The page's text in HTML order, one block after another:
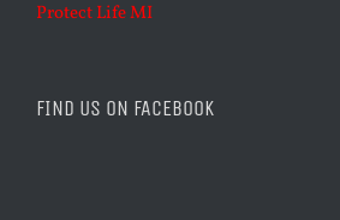
Protect Life MI
FIND US ON FACEBOOK